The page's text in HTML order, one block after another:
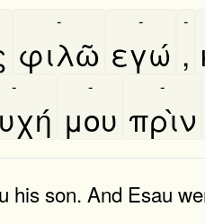
φιλῶ
-
εγώ
-
,
-
-
μου
-
πρὶν
-
son. And Esau